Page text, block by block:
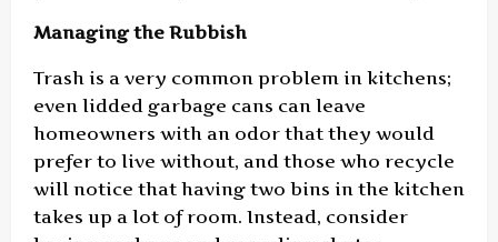
Managing the Rubbish
Trash is a very common problem in kitchens;
even lidded garbage cans can leave
homeowners with an odor that they would
prefer to live without, and those who recycle
will notice that having two bins in the kitchen
takes up a lot of room. Instead, consider